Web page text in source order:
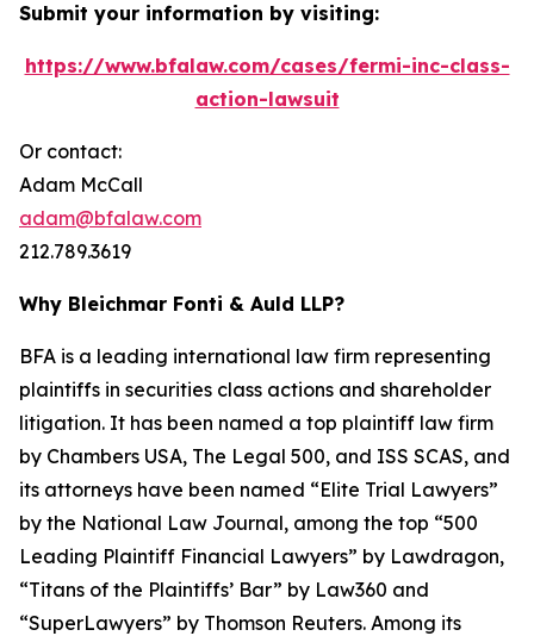
Submit your information by visiting:
https://www.bfalaw.com/cases/fermi-inc-class-
action-lawsuit
Or contact:
Adam McCall
adam@bfalaw.com
212.789.3619
Why Bleichmar Fonti & Auld LLP?
BFA is a leading international law firm representing
plaintiffs in securities class actions and shareholder
litigation. It has been named a top plaintiff law firm
by Chambers USA, The Legal 500, and ISS SCAS, and
its attorneys have been named “Elite Trial Lawyers”
by the National Law Journal, among the top “500
Leading Plaintiff Financial Lawyers” by Lawdragon,
“Titans of the Plaintiffs’ Bar” by Law360 and
“SuperLawyers” by Thomson Reuters. Among its